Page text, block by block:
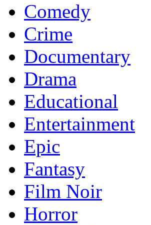
Comedy
Crime
Documentary
Drama
Educational
Entertainment
Epic
Fantasy
Film Noir
Horror